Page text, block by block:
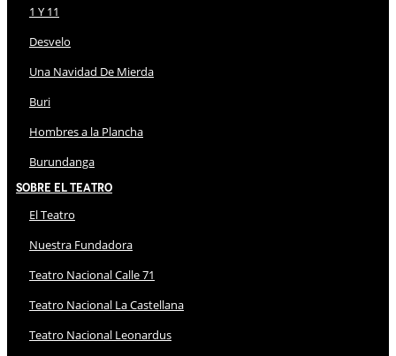
1 Y 11
Desvelo
Una Navidad De Mierda
Buri
Hombres a la Plancha
Burundanga
Sobre El Teatro
El Teatro
Nuestra Fundadora
Teatro Nacional Calle 71
Teatro Nacional La Castellana
Teatro Nacional Leonardus